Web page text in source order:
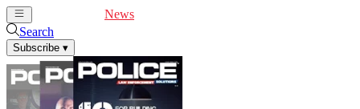
News
Search
Subscribe ▾